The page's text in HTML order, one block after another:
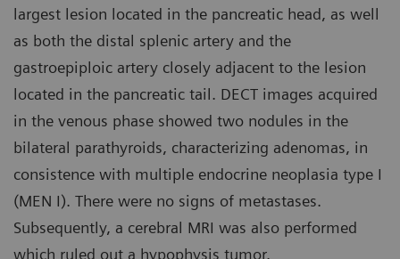
largest lesion located in the pancreatic head, as well
as both the distal splenic artery and the
gastroepiploic artery closely adjacent to the lesion
located in the pancreatic tail. DECT images acquired
in the venous phase showed two nodules in the
bilateral parathyroids, characterizing adenomas, in
consistence with multiple endocrine neoplasia type I
(MEN I). There were no signs of metastases.
Subsequently, a cerebral MRI was also performed
which ruled out a hypophysis tumor.